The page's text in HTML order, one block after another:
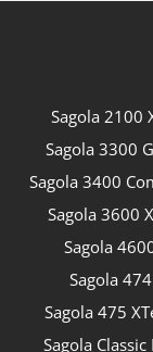
Sagola 2100
Sagola 3300
Sagola 3400
Sagola 3600
Sagola
Sagola
Sagola 475
Sagola